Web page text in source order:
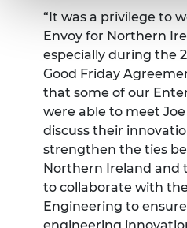
“It was a privilege to
Envoy for Northern
especially during the
Good Friday
that some of our
were able to meet
discuss their
strengthen the ties
Northern Ireland and
to collaborate with
Engineering to